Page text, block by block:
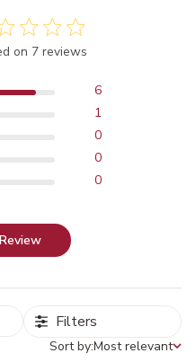
of 4.9 out of 5 stars
on 7 reviews
6
1
0
0
0
Filters
Sort by
Sort by:Most relevant